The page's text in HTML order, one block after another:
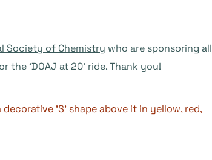
Society of Chemistry who are sponsoring all
‘DOAJ at 20’ ride. Thank you!